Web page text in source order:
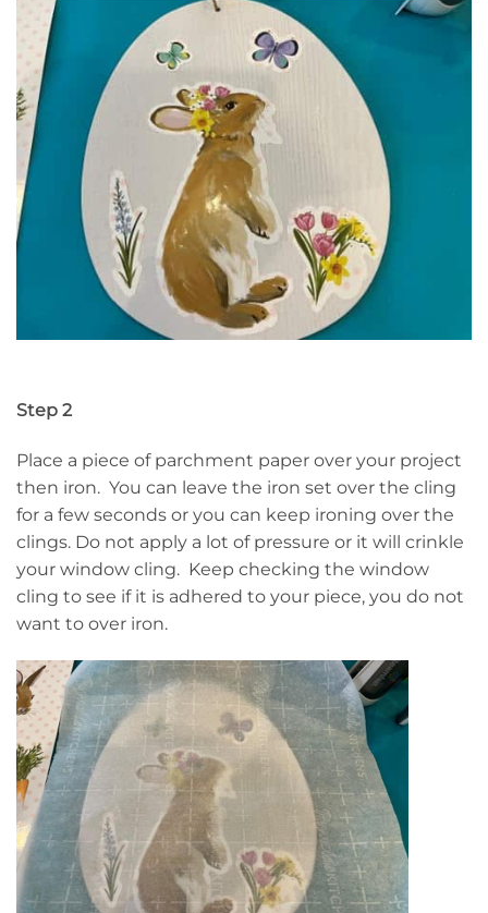
Step 2
Place a piece of parchment paper over your project
then iron. You can leave the iron set over the cling
for a few seconds or you can keep ironing over the
clings. Do not apply a lot of pressure or it will crinkle
your window cling. Keep checking the window
cling to see if it is adhered to your piece, you do not
want to over iron.